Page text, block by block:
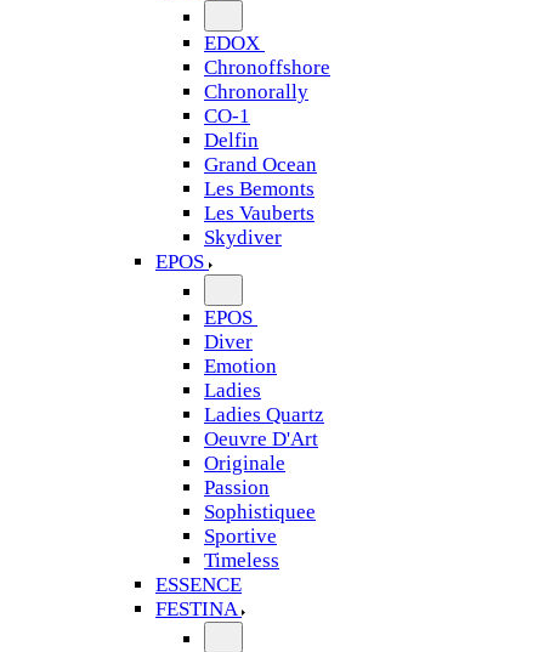
EDOX
Chronoffshore
Chronorally
CO-1
Delfin
Grand Ocean
Les Bemonts
Les Vauberts
Skydiver
EPOS
EPOS
Diver
Emotion
Ladies
Ladies Quartz
Oeuvre D'Art
Originale
Passion
Sophistiquee
Sportive
Timeless
ESSENCE
FESTINA